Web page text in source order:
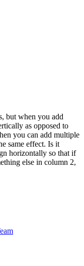
but when you add
as opposed to
you can add multiple
same effect. Is it
horizontally so that if
else in column 2,